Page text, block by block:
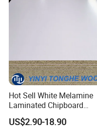
Hot Sell White Melamine
Laminated Chipboard
Particle Board for Sale
US$2.90-18.90